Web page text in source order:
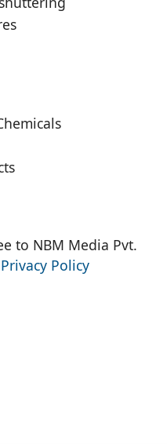
to NBM Media Pvt.
Privacy Policy